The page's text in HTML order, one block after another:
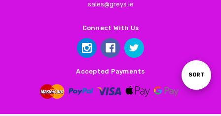
Sort
SORT
sales@greys.ie
Connect With Us
Accepted Payments